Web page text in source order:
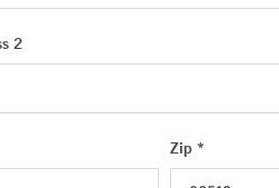
2
Zip *